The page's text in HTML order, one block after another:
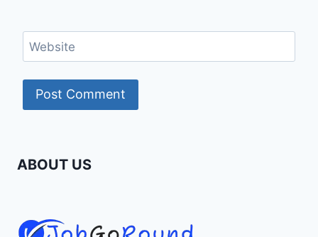
Website
ABOUT US